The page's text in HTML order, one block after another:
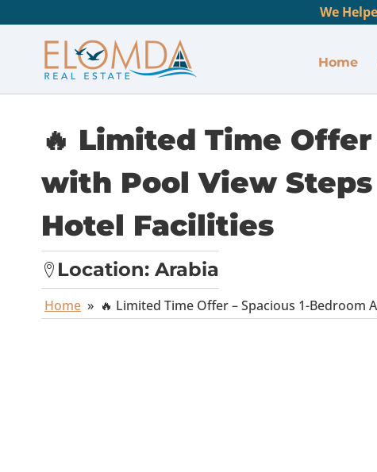
We
Home
🔥 Limited Time
with Pool View
Hotel Facilities
Location: Arabia
Home » 🔥 Limited Time Offer – Spacious 1-Bedroom